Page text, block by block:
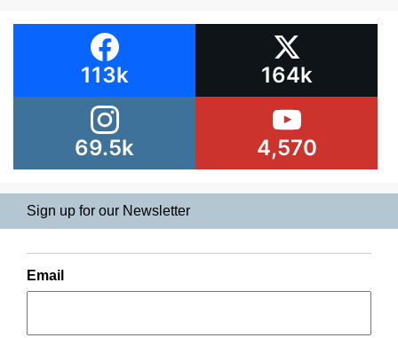
113k 164k
69.5k 4,570
Sign up for our Newsletter
Email